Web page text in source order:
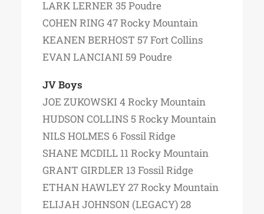
LARK LERNER 35 Poudre
COHEN RING 47 Rocky Mountain
KEANEN BERHOST 57 Fort Collins
EVAN LANCIANI 59 Poudre
JV Boys
JOE ZUKOWSKI 4 Rocky Mountain
HUDSON COLLINS 5 Rocky Mountain
NILS HOLMES 6 Fossil Ridge
SHANE MCDILL 11 Rocky Mountain
GRANT GIRDLER 13 Fossil Ridge
ETHAN HAWLEY 27 Rocky Mountain
ELIJAH JOHNSON (LEGACY) 28